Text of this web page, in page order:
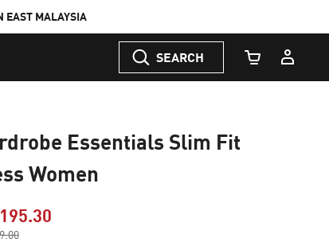
EAST MALAYSIA
SEARCH
Cart Quantity
Essentials Slim Fit
Women
Price reduced from